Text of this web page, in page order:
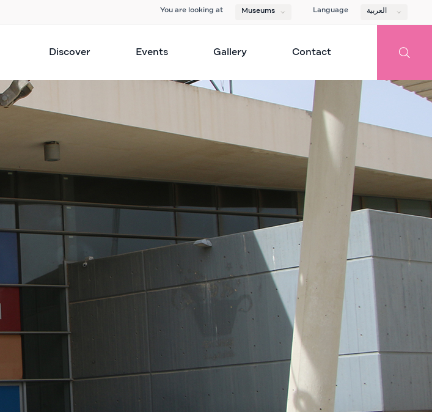
You are looking at Museums Language العربية
Discover Events Gallery Contact